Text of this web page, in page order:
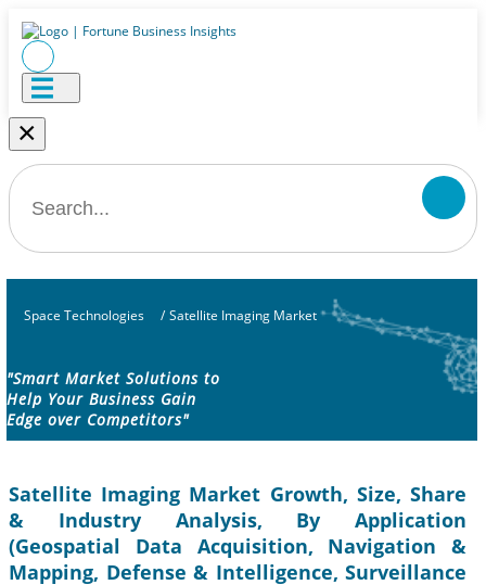
×
Space Technologies / Satellite Imaging Market
"Smart Market Solutions to
Help Your Business Gain
Edge over Competitors"
Satellite Imaging Market Growth, Size, Share
& Industry Analysis, By Application
(Geospatial Data Acquisition, Navigation &
Mapping, Defense & Intelligence, Surveillance